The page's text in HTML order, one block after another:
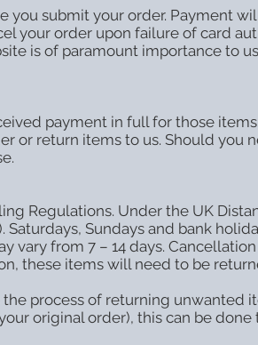
submit your order. Payment
your order upon failure of card
is of paramount importance to
payment in full for those
or return items to us. Should you
Regulations. Under the UK
Sundays and bank
vary from 7 – 14 days.
these items will need to be
the process of returning
original order), this can be